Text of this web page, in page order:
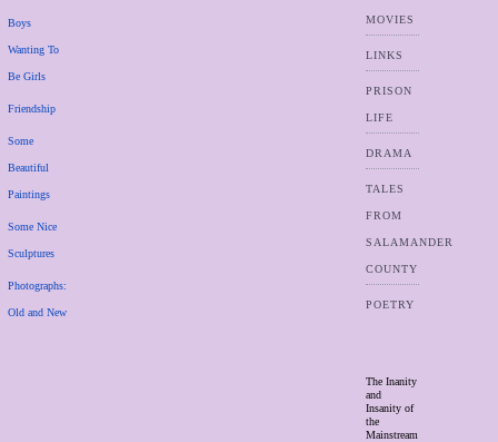
Boys
Wanting To
Be Girls
Friendship
Some
Beautiful
Paintings
Some Nice
Sculptures
Photographs:
Old and New
MOVIES
LINKS
PRISON
LIFE
DRAMA
TALES
FROM
SALAMANDER
COUNTY
POETRY
The Inanity
and
Insanity of
the
Mainstream